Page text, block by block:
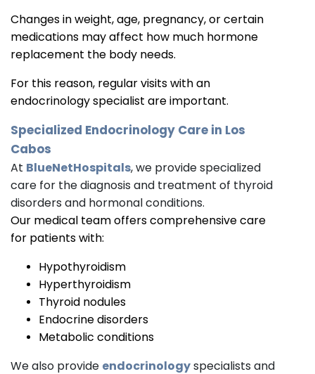
Changes in weight, age, pregnancy, or certain
medications may affect how much hormone
replacement the body needs.
For this reason, regular visits with an
endocrinology specialist are important.
Specialized Endocrinology Care in Los
Cabos
At BlueNetHospitals, we provide specialized
care for the diagnosis and treatment of thyroid
disorders and hormonal conditions.
Our medical team offers comprehensive care
for patients with:
Hypothyroidism
Hyperthyroidism
Thyroid nodules
Endocrine disorders
Metabolic conditions
We also provide endocrinologyspecialists and